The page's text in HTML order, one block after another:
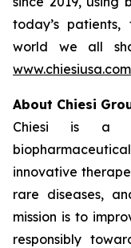
today’s patients,
world we all
www.chiesiusa.com
About Chiesi
Chiesi is a
innovative
rare diseases,
mission is to
responsibly